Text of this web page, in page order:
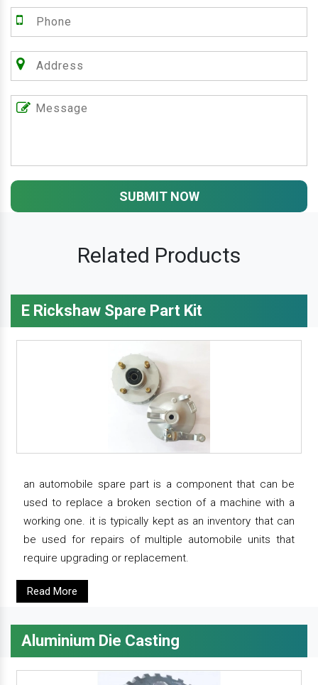
SUBMIT NOW
Related Products
E Rickshaw Spare Part Kit
an automobile spare part is a component that can be
used to replace a broken section of a machine with a
working one. it is typically kept as an inventory that can
be used for repairs of multiple automobile units that
require upgrading or replacement.
Read More
Aluminium Die Casting